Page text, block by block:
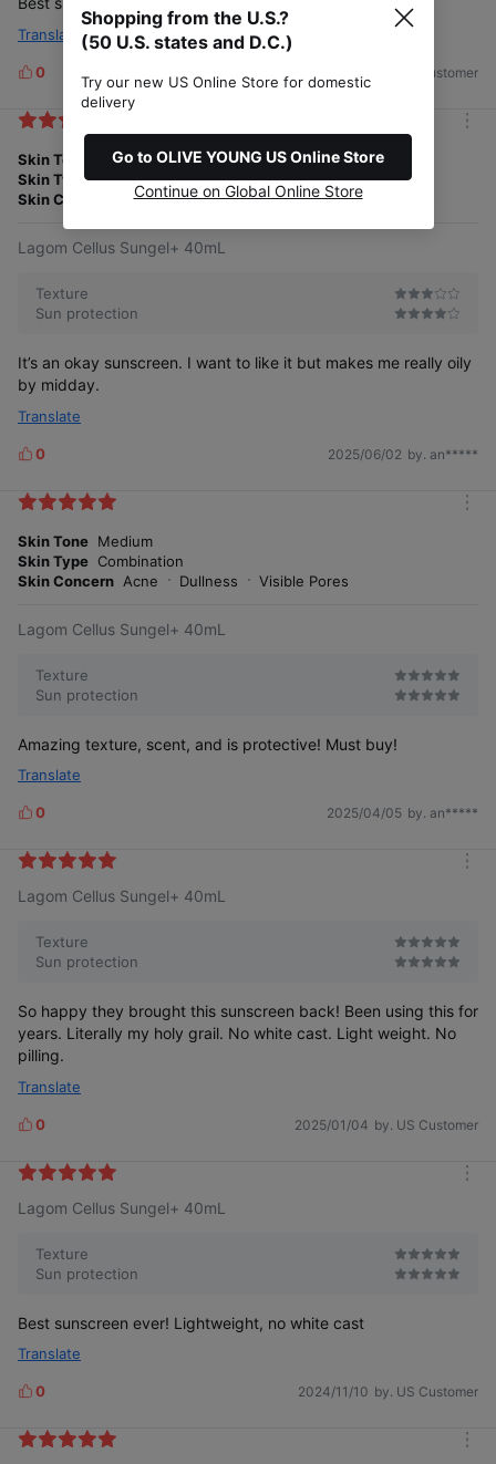
Translate
L
k
s
0 by. US Customer
Skin Tone
Medium
Skin Type Combination
Skin Concern
Acne Dullness Visible Pores
Lagom Cellus Sungel+ 40mL
Texture
Sun protection
It’s an okay sunscreen. I want to like it but makes me really oily
by midday.
Translate
L
k
s
0 2025/06/02 by. an*****
Skin Tone Medium
Skin Type Combination
Skin Concern Acne Dullness Visible Pores
Lagom Cellus Sungel+ 40mL
Texture
Sun protection
Amazing texture, scent, and is protective! Must buy!
Translate
L
k
s
0 2025/04/05 by. an*****
Lagom Cellus Sungel+ 40mL
Texture
Sun protection
So happy they brought this sunscreen back! Been using this for
years. Literally my holy grail. No white cast. Light weight. No
pilling.
Translate
L
k
s
0 2025/01/04 by. US Customer
Lagom Cellus Sungel+ 40mL
Texture
Sun protection
Best sunscreen ever! Lightweight, no white cast
Translate
L
k
0 2024/11/10 by. US Customer
Shopping from the U.S.?
(50 U.S. states and D.C.)
Try our new US Online Store for domestic
delivery
Go to OLIVE YOUNG US Online Store
Continue on Global Online Store